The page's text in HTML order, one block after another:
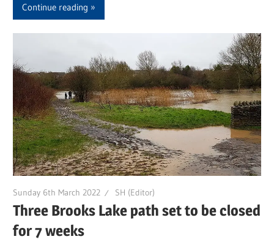
Continue reading
Sunday 6th March 2022 SH (Editor)
Three Brooks Lake path set to be closed
for 7 weeks